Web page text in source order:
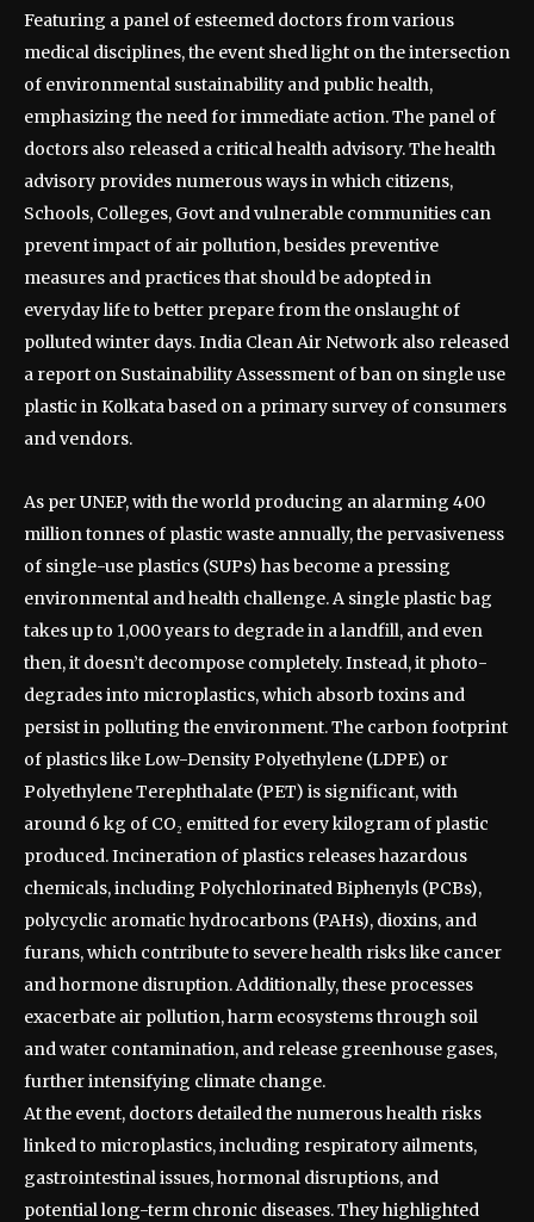
Featuring a panel of esteemed doctors from various
medical disciplines, the event shed light on the intersection
of environmental sustainability and public health,
emphasizing the need for immediate action. The panel of
doctors also released a critical health advisory. The health
advisory provides numerous ways in which citizens,
Schools, Colleges, Govt and vulnerable communities can
prevent impact of air pollution, besides preventive
measures and practices that should be adopted in
everyday life to better prepare from the onslaught of
polluted winter days. India Clean Air Network also released
a report on Sustainability Assessment of ban on single use
plastic in Kolkata based on a primary survey of consumers
and vendors.
As per UNEP, with the world producing an alarming 400
million tonnes of plastic waste annually, the pervasiveness
of single-use plastics (SUPs) has become a pressing
environmental and health challenge. A single plastic bag
takes up to 1,000 years to degrade in a landfill, and even
then, it doesn’t decompose completely. Instead, it photo-
degrades into microplastics, which absorb toxins and
persist in polluting the environment. The carbon footprint
of plastics like Low-Density Polyethylene (LDPE) or
Polyethylene Terephthalate (PET) is significant, with
around 6 kg of CO₂ emitted for every kilogram of plastic
produced. Incineration of plastics releases hazardous
chemicals, including Polychlorinated Biphenyls (PCBs),
polycyclic aromatic hydrocarbons (PAHs), dioxins, and
furans, which contribute to severe health risks like cancer
and hormone disruption. Additionally, these processes
exacerbate air pollution, harm ecosystems through soil
and water contamination, and release greenhouse gases,
further intensifying climate change.
At the event, doctors detailed the numerous health risks
linked to microplastics, including respiratory ailments,
gastrointestinal issues, hormonal disruptions, and
potential long-term chronic diseases. They highlighted